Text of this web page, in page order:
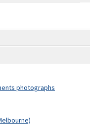
photographs